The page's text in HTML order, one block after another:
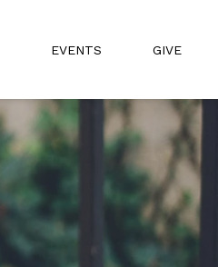
EVENTS GIVE